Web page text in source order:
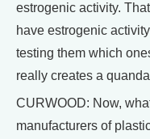
estrogenic activity.
have estrogenic
testing them which
really creates a
CURWOOD: Now,
manufacturers of